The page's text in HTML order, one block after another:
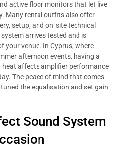
active floor monitors that let live
Many rental outfits also offer
setup, and on‑site technical
arrives tested and is
your venue. In Cyprus, where
afternoon events, having a
affects amplifier performance
The peace of mind that comes
the equalisation and set gain
Sound System